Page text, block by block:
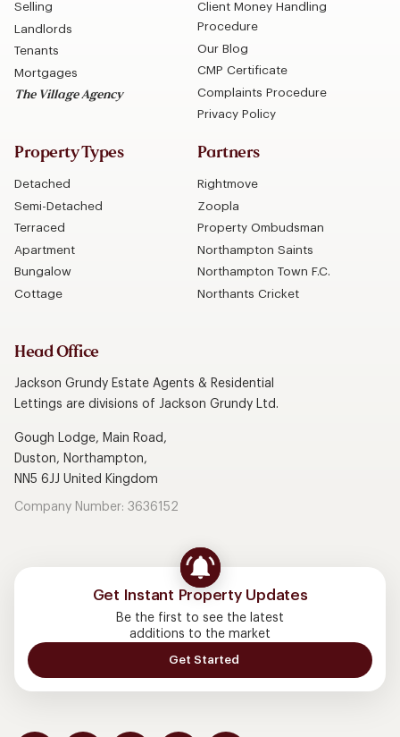
Selling
Landlords
Tenants
Mortgages
The Village Agency
Client Money Handling
Procedure
Our Blog
CMP Certificate
Complaints Procedure
Privacy Policy
Property Types
Detached
Semi-Detached
Terraced
Apartment
Bungalow
Cottage
Partners
Rightmove
Zoopla
Property Ombudsman
Northampton Saints
Northampton Town F.C.
Northants Cricket
Head Office
Jackson Grundy Estate Agents & Residential
Lettings are divisions of Jackson Grundy Ltd.
Gough Lodge, Main Road,
Duston, Northampton,
NN5 6JJ United Kingdom
Company Number: 3636152
Get Instant Property Updates
Be the first to see the latest
additions to the market
Get Started